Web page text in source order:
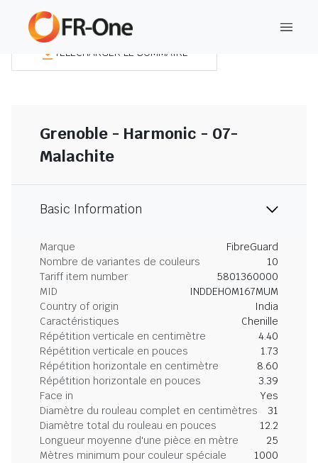
TÉLÉCHARGER LE SOMMAIRE
Grenoble - Harmonic - 07-
Malachite
Basic Information
Marque
FibreGuard
Nombre de variantes de couleurs
10
Tariff item number
5801360000
MID
INDDEHOM167MUM
Country of origin
India
Caractéristiques
Chenille
Répétition verticale en centimètre
4.40
Répétition verticale en pouces
1.73
Répétition horizontale en centimètre
8.60
Répétition horizontale en pouces
3.39
Face in
Yes
Diamètre du rouleau complet en centimètres
31
Diamètre total du rouleau en pouces
12.2
Longueur moyenne d'une pièce en mètre
25
Mètres minimum pour couleur spéciale
1000